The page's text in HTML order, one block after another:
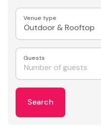
Venue type
Outdoor & Rooftop
Guests
Search